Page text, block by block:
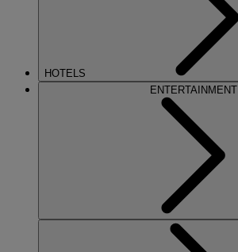
HOTELS
ENTERTAINMENT